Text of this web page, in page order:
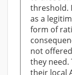
threshold.
as a
form of
not
they need.
their local